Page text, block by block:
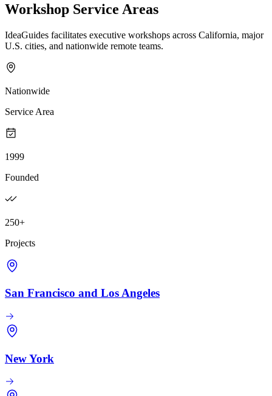
Workshop Service Areas
IdeaGuides facilitates executive workshops across California, major
U.S. cities, and nationwide remote teams.
Nationwide
Service Area
1999
Founded
250+
Projects
San Francisco and Los Angeles
New York